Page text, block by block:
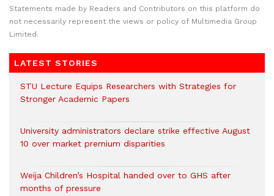
Statements made by Readers and Contributors on this platform do
not necessarily represent the views or policy of Multimedia Group
Limited.
LATEST STORIES
STU Lecture Equips Researchers with Strategies for
Stronger Academic Papers
University administrators declare strike effective August
10 over market premium disparities
Weija Children’s Hospital handed over to GHS after
months of pressure